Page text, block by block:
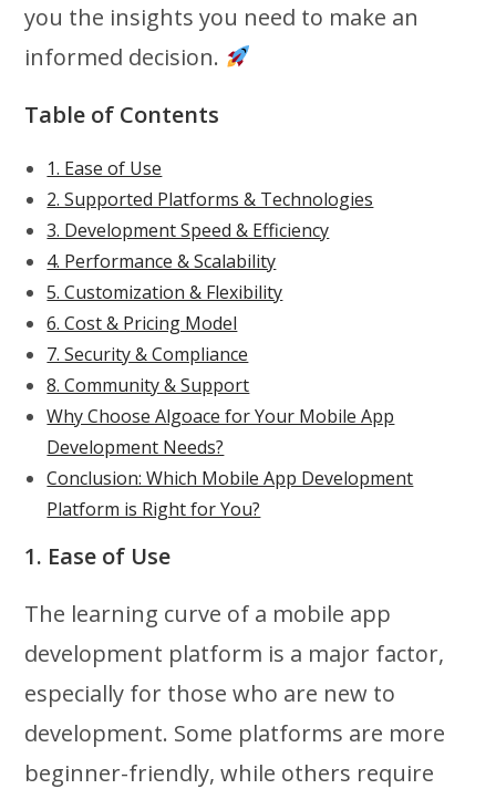
you the insights you need to make an
informed decision.
Table of Contents
1. Ease of Use
2. Supported Platforms & Technologies
3. Development Speed & Efficiency
4. Performance & Scalability
5. Customization & Flexibility
6. Cost & Pricing Model
7. Security & Compliance
8. Community & Support
Why Choose Algoace for Your Mobile App
Development Needs?
Conclusion: Which Mobile App Development
Platform is Right for You?
1. Ease of Use
The learning curve of a mobile app
development platform is a major factor,
especially for those who are new to
development. Some platforms are more
beginner-friendly, while others require